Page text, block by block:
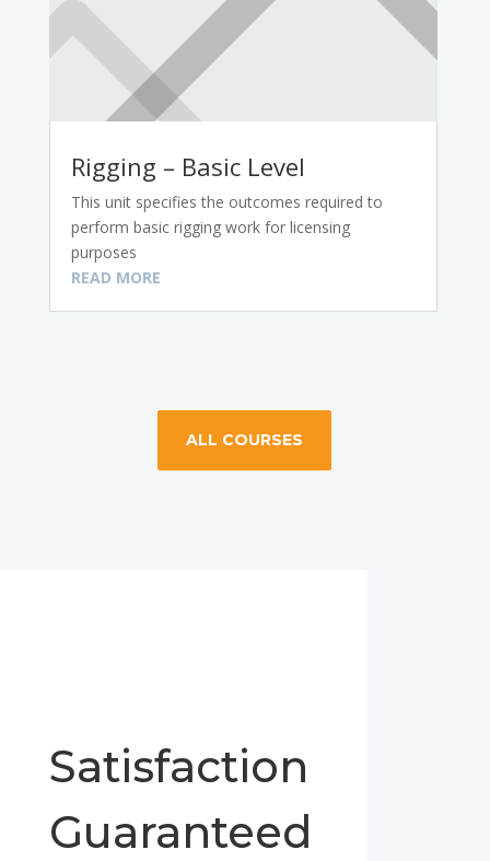
Rigging – Basic Level
This unit specifies the outcomes required to
perform basic rigging work for licensing
purposes
READ MORE
ALL COURSES
Satisfaction
Guaranteed